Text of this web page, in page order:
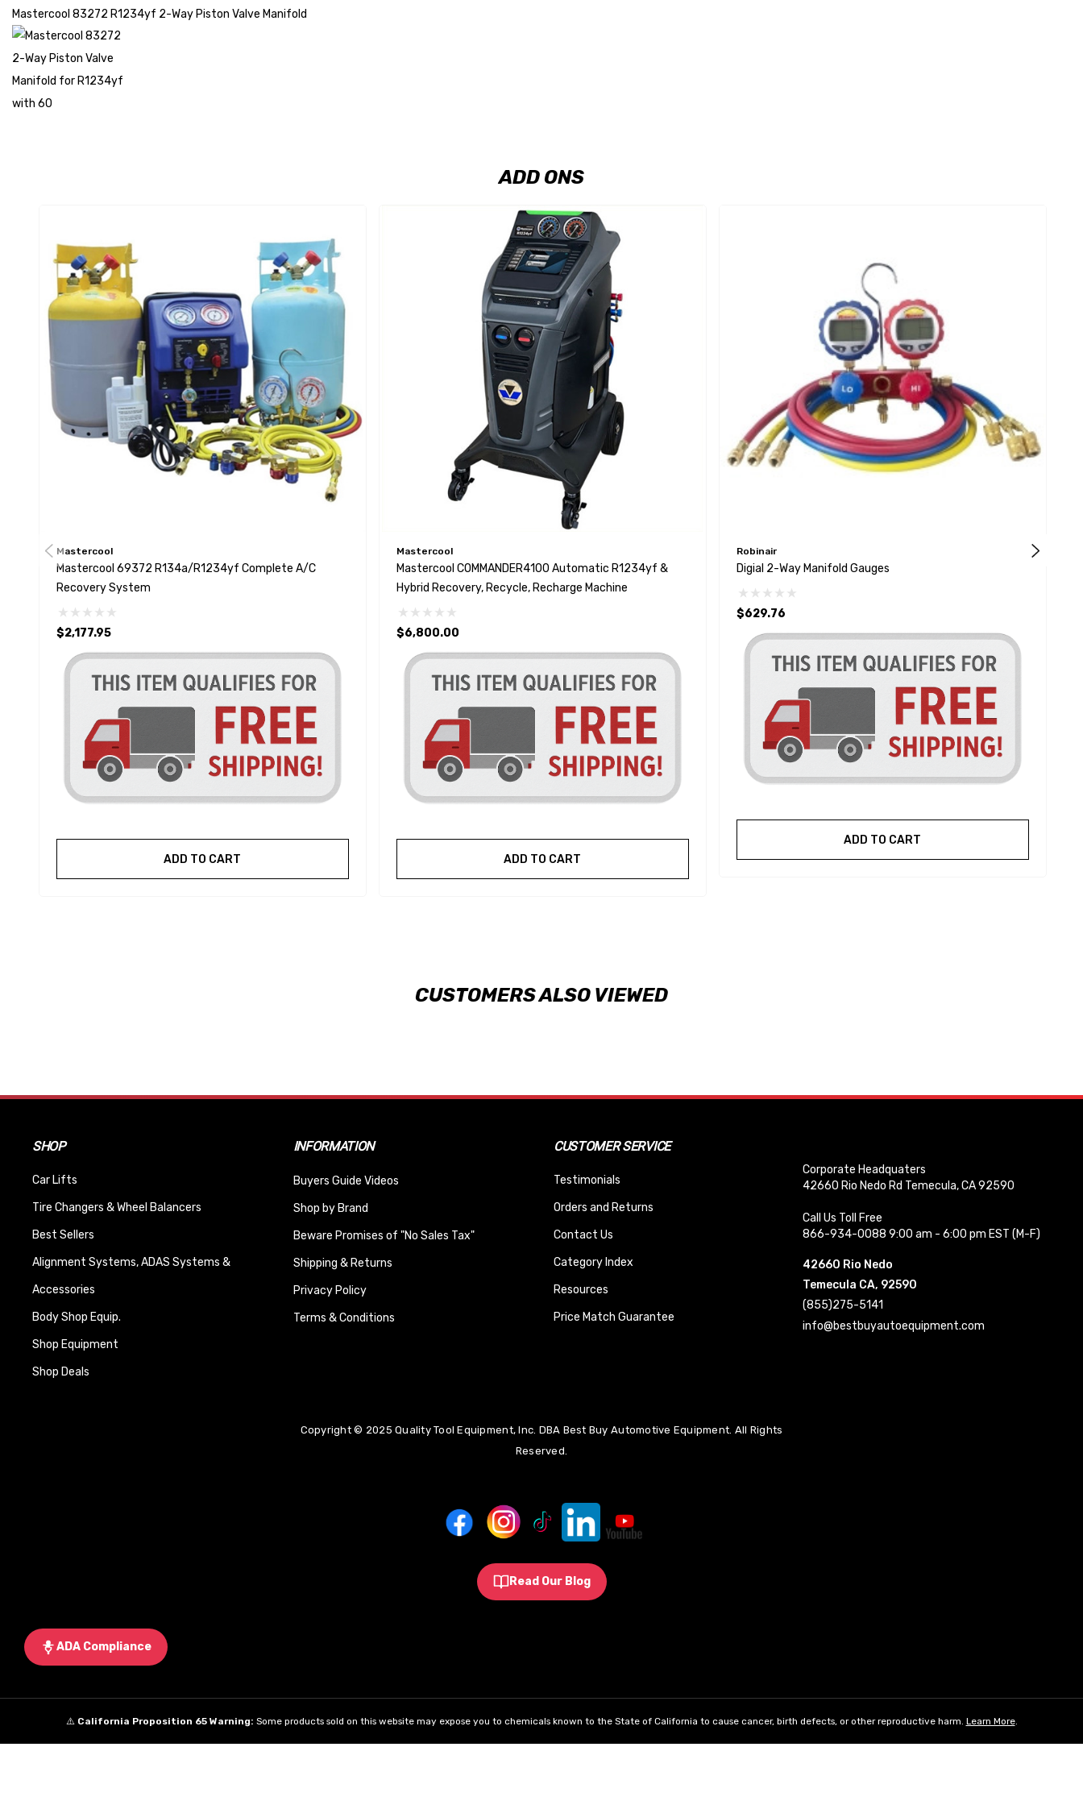
Mastercool 83272 R1234yf 2-Way Piston Valve Manifold
ADD ONS
Mastercool
Mastercool 69372 R134a/R1234yf Complete A/C
Recovery System
$2,177.95
ADD TO CART
Mastercool
Mastercool COMMANDER4100 Automatic R1234yf &
Hybrid Recovery, Recycle, Recharge Machine
$6,800.00
ADD TO CART
Robinair
Digial 2-Way Manifold Gauges
$629.76
ADD TO CART
CUSTOMERS ALSO VIEWED
SHOP
Car Lifts
Tire Changers & Wheel Balancers
Best Sellers
Alignment Systems, ADAS Systems &
Accessories
Body Shop Equip.
Shop Equipment
Shop Deals
INFORMATION
Buyers Guide Videos
Shop by Brand
Beware Promises of "No Sales Tax"
Shipping & Returns
Privacy Policy
Terms & Conditions
CUSTOMER SERVICE
Testimonials
Orders and Returns
Contact Us
Category Index
Resources
Price Match Guarantee
Corporate Headquaters
42660 Rio Nedo Rd Temecula, CA 92590
Call Us Toll Free
866-934-0088 9:00 am - 6:00 pm EST (M-F)
42660 Rio Nedo
Temecula CA, 92590
(855)275-5141
info@bestbuyautoequipment.com
Copyright © 2025 Quality Tool Equipment, Inc. DBA Best Buy Automotive Equipment. All Rights
Reserved.
Read Our Blog
ADA Compliance
⚠️ California Proposition 65 Warning: Some products sold on this website may expose you to chemicals known to the State of California to cause cancer, birth defects, or other reproductive harm. Learn More.